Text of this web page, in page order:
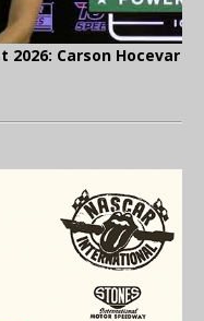
2026: Carson Hocevar